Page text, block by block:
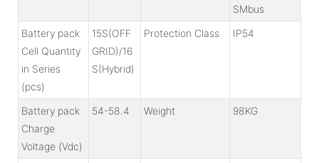
SMbus
Battery pack
Cell Quantity
in Series
(pcs)
15S(OFF
GRID)/16
S(Hybrid)
Protection Class IP54
Battery pack
Charge
Voltage (Vdc)
54-58.4 Weight 98KG